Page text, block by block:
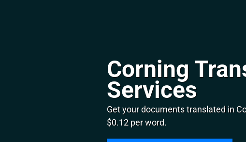
Corning
Services
Get your documents translated in
$0.12 per word.